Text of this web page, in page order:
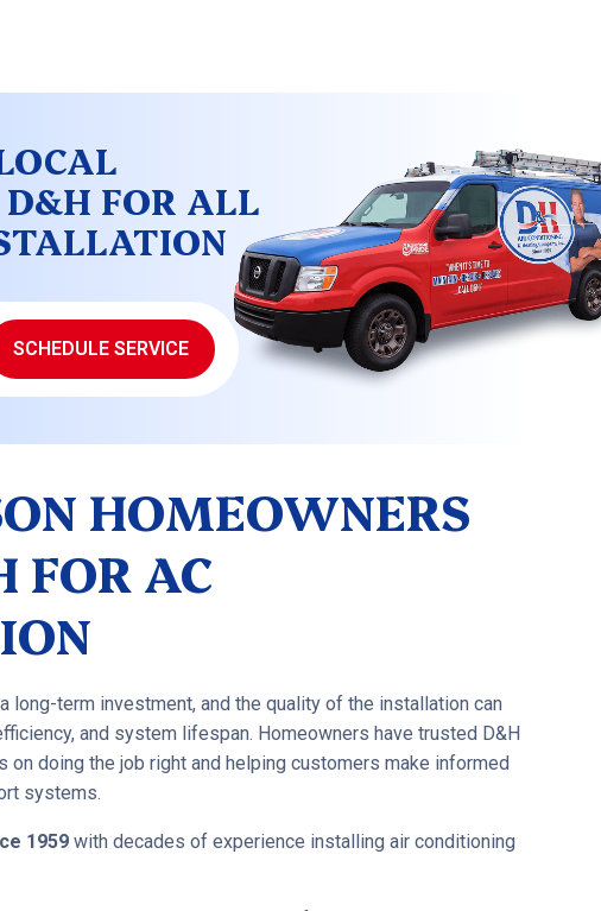
D&H FOR ALL
SCHEDULE SERVICE
HOMEOWNERS
FOR AC
long-term investment, and the quality of the installation can
and system lifespan. Homeowners have trusted D&H
doing the job right and helping customers make informed
systems.
1959 with decades of experience installing air conditioning